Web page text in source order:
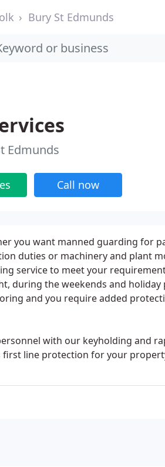
Bury St Edmunds
Edmunds
Call now
you want manned guarding for
duties or machinery and plant
service to meet your
during the weekends and holiday
and you require added
with our keyholding and
first line protection for your